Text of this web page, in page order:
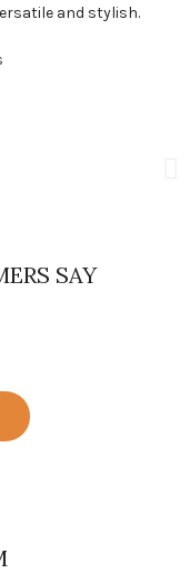
and stylish.
SAY